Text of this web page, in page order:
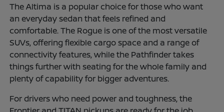
The Altima is a popular choice for those who want
an everyday sedan that feels refined and
comfortable. The Rogue is one of the most versatile
SUVs, offering flexible cargo space and a range of
connectivity features, while the Pathfinder takes
things further with seating for the whole family and
plenty of capability for bigger adventures.
For drivers who need power and toughness, the